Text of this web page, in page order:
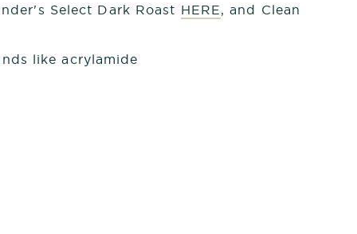
Select Dark Roast HERE, and Clean
like acrylamide